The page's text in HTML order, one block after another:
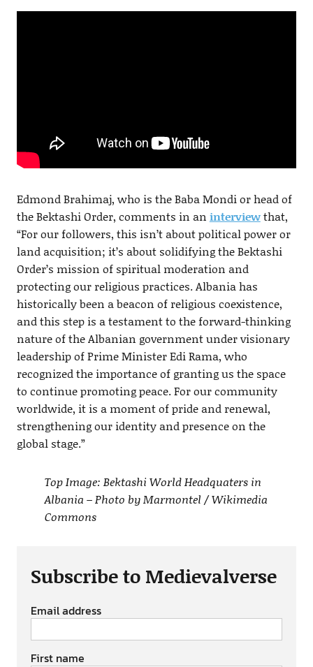
Edmond Brahimaj, who is the Baba Mondi or head of
the Bektashi Order, comments in an interviewthat,
“For our followers, this isn’t about political power or
land acquisition; it’s about solidifying the Bektashi
Order’s mission of spiritual moderation and
protecting our religious practices. Albania has
historically been a beacon of religious coexistence,
and this step is a testament to the forward-thinking
nature of the Albanian government under visionary
leadership of Prime Minister Edi Rama, who
recognized the importance of granting us the space
to continue promoting peace. For our community
worldwide, it is a moment of pride and renewal,
strengthening our identity and presence on the
global stage.”
Top Image: Bektashi World Headquaters in
Albania – Photo by Marmontel / Wikimedia
Commons
Subscribe to Medievalverse
Email address
First name